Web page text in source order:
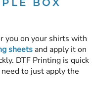
BOX
you on your shirts with
sheets and apply it on
DTF Printing is quick
to just apply the